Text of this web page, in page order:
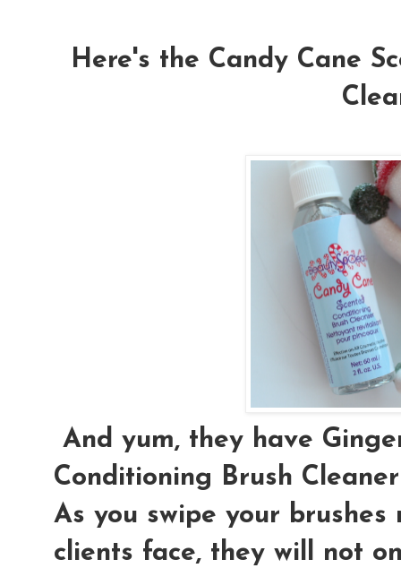
Here's the Candy Cane
And yum, they have
Conditioning Brush
As you swipe your
clients face, they will not